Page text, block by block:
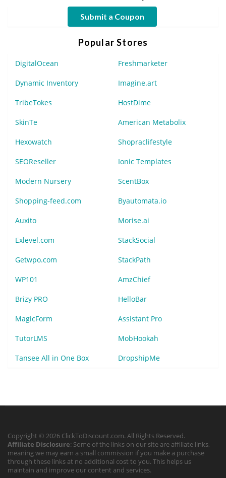
Submit a Coupon
Popular Stores
DigitalOcean Freshmarketer
Dynamic Inventory Imagine.art
TribeTokes HostDime
SkinTe American Metabolix
Hexowatch Shopraclifestyle
SEOReseller Ionic Templates
Modern Nursery ScentBox
Shopping-feed.com Byautomata.io
Auxito Morise.ai
Exlevel.com StackSocial
Getwpo.com StackPath
WP101 AmzChief
Brizy PRO HelloBar
MagicForm Assistant Pro
TutorLMS MobHookah
Tansee All in One Box DropshipMe
Copyright © 2026 ClickToDiscount.com. All Rights Reserved.
Affiliate Disclosure: Some of the links on our site are affiliate links,
meaning we may earn a small commission if you make a purchase
through these links at no additional cost to you. This helps us
maintain and improve our content and services.